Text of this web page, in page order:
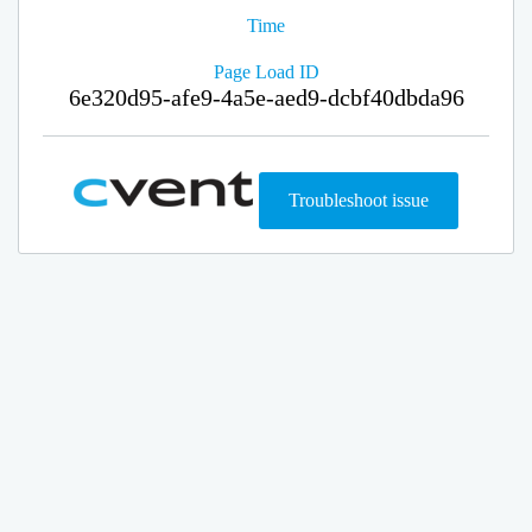
Time
Page Load ID
6e320d95-afe9-4a5e-aed9-dcbf40dbda96
Troubleshoot issue